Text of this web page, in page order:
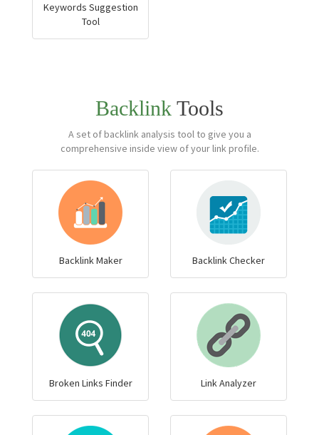
Keywords Suggestion
Tool
Backlink Tools
A set of backlink analysis tool to give you a
comprehensive inside view of your link profile.
Backlink Maker Backlink Checker
Broken Links Finder Link Analyzer